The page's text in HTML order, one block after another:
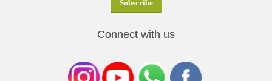
Connect with us